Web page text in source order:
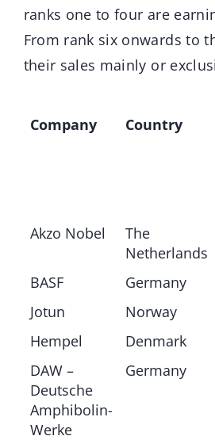
ranks one to four are
From rank six onwards to
their sales mainly or
Company Country
Akzo Nobel
The
Netherlands
BASF Germany
Jotun
Norway
Hempel
Denmark
DAW –
Deutsche
Amphibolin-
Werke
Germany